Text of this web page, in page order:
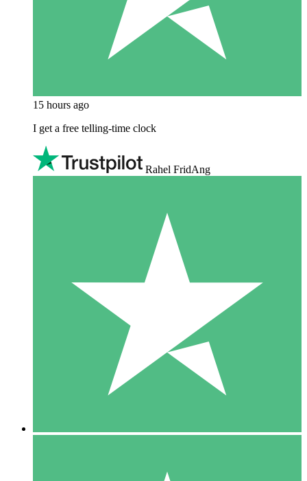
15 hours ago
I get a free telling-time clock
Rahel FridAng